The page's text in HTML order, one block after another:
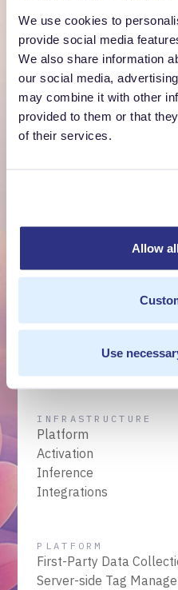
We use cookies to
provide social media
We also share information
our social media,
may combine it with other
provided to them or that
of their services.
Allow
Use
Talk to us. We'll show
own
Get a
Customer Context
era. The layer that runs
INFRASTRUCTURE
Platform
Activation
Inference
Integrations
PLATFORM
First-Party Data
Server-side Tag